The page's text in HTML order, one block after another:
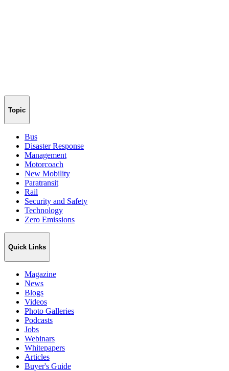
Topic
Bus
Disaster Response
Management
Motorcoach
New Mobility
Paratransit
Rail
Security and Safety
Technology
Zero Emissions
Quick Links
Magazine
News
Blogs
Videos
Photo Galleries
Podcasts
Jobs
Webinars
Whitepapers
Articles
Buyer's Guide